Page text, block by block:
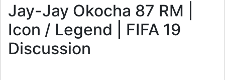
Jay-Jay Okocha 87 RM |
Icon / Legend | FIFA 19
Discussion